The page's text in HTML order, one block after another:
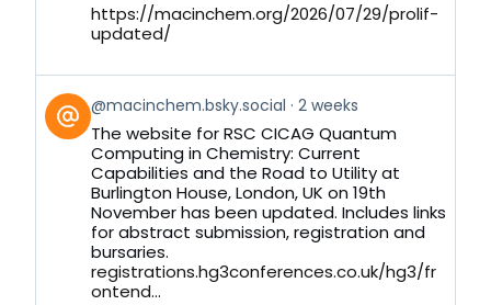
https://macinchem.org/2026/07/29/prolif-
updated/
View
post
by
Bluesky
@macinchem.bsky.social 2 weeks
The website for RSC CICAG Quantum
Computing in Chemistry: Current
Capabilities and the Road to Utility at
Burlington House, London, UK on 19th
November has been updated. Includes links
for abstract submission, registration and
bursaries.
registrations.hg3conferences.co.uk/hg3/fr
ontend...